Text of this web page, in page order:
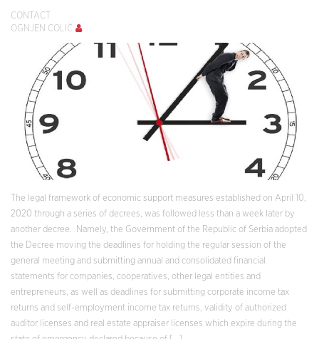
CONTACT
OGNJEN COLIĆ
The legal framework of economic support measures established on April 10,
2020 through a series of decrees, was followed less than a week later by
another decree. Namely, the Government of the Republic of Serbia adopted
the Decree moving the deadlines for holding the regular session of the
general meeting and submitting annual and consolidated financial
statements for companies, cooperatives, other legal entities and
entrepreneurs, as well as deadlines for submitting corporate income tax
returns and self-employment income tax returns, validity of authorized
auditor licenses and real estate appraiser licenses which expire during the